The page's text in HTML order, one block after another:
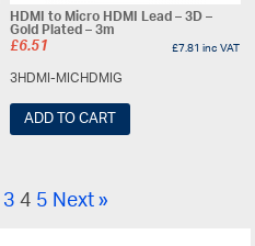
HDMI to Micro HDMI Lead – 3D –
Gold Plated – 3m
£6.51 £7.81inc VAT
3HDMI-MICHDMIG
ADD TO CART
345Next »